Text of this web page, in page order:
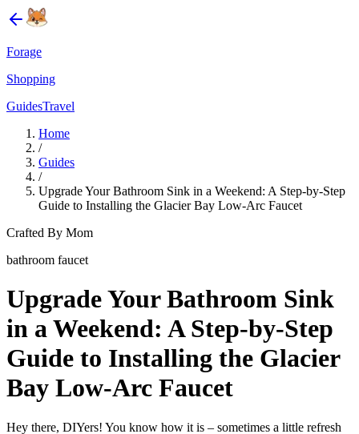
Forage
Shopping
GuidesTravel
Home
/
Guides
/
Upgrade Your Bathroom Sink in a Weekend: A Step-by-Step
Guide to Installing the Glacier Bay Low-Arc Faucet
Crafted By Mom
bathroom faucet
Upgrade Your Bathroom Sink
in a Weekend: A Step-by-Step
Guide to Installing the Glacier
Bay Low-Arc Faucet
Hey there, DIYers! You know how it is – sometimes a little refresh